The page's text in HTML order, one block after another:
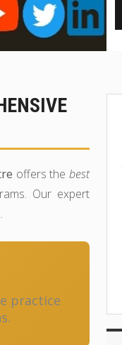
offers thebest
Our expert
practice